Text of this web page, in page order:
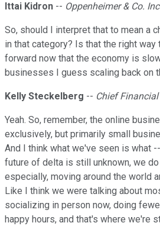
Ittai Kidron -- Oppenheimer & Co.
So, should I interpret that to mean a
in that category? Is that the right
forward now that the economy is
businesses I guess scaling back on
Kelly Steckelberg -- Chief
Yeah. So, remember, the online
exclusively, but primarily small
And I think what we've seen is what
future of delta is still unknown, we
especially, moving around the world
Like I think we were talking about
socializing in person now, doing
happy hours, and that's where we're